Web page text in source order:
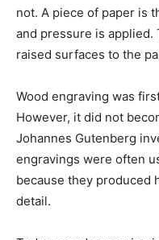
not. A piece of paper is
and pressure is
raised surfaces to the
Wood engraving was
However, it did not
Johannes Gutenberg
engravings were often
because they produced
detail.